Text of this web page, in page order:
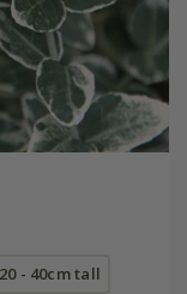
- 40cm tall